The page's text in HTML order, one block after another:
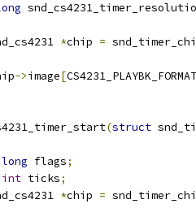
*chip =
->image[CS4231_PLAYBK_FORMAT
(struct
long flags;
int ticks;
*chip =